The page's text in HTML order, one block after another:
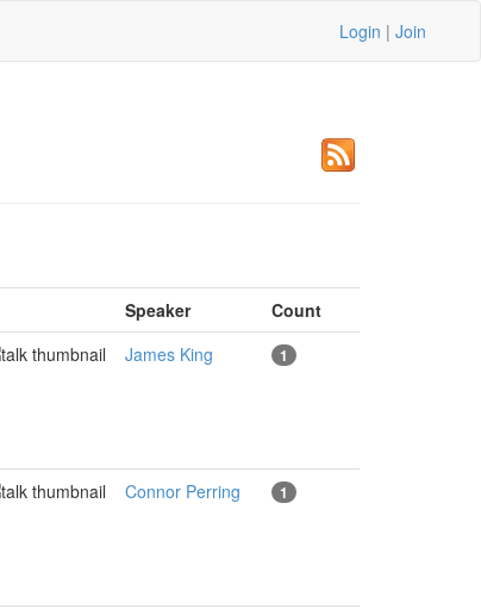
Login | Join
Speaker
Count
James King 1
Connor Perring 1